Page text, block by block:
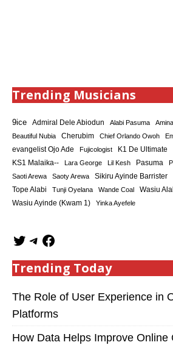
Trending Musicians
9ice Admiral Dele Abiodun Alabi Pasuma
Beautiful Nubia Cherubim Chief Orlando Owoh
evangelist Ojo Ade
Fujicologist K1 De Ultimate
KS1 Malaika-- Lara George Lil Kesh Pasuma
Saoti Arewa Saoty Arewa Sikiru Ayinde Barrister
Tope Alabi Tunji Oyelana Wande Coal Wasiu
Wasiu Ayinde (Kwam 1) Yinka Ayefele
Trending Today
The Role of User Experience in
Platforms
How Data Helps Improve Online